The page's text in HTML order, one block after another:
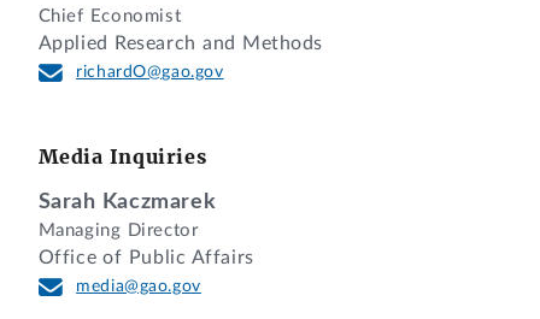
Chief Economist
Applied Research and Methods
richardO@gao.gov
Media Inquiries
Sarah Kaczmarek
Managing Director
Office of Public Affairs
media@gao.gov